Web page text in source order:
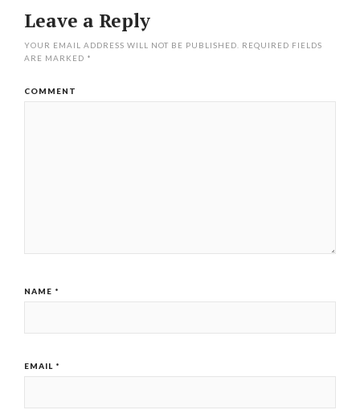
Leave a Reply
YOUR EMAIL ADDRESS WILL NOT BE PUBLISHED.
REQUIRED FIELDS
ARE MARKED *
COMMENT
NAME *
EMAIL *